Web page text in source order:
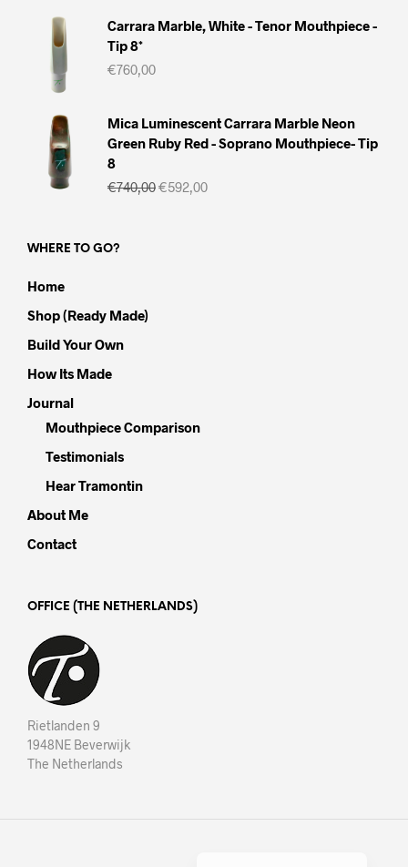
Carrara Marble, White - Tenor Mouthpiece -
Tip 8*
€760,00
Mica Luminescent Carrara Marble Neon
Green Ruby Red - Soprano Mouthpiece- Tip
8
€740,00 Il
prezzo
€592,00Il
WHERE TO GO?
Home
Shop (Ready Made)
Build Your Own
How Its Made
Journal
Mouthpiece Comparison
Testimonials
Hear Tramontin
About Me
Contact
OFFICE (THE NETHERLANDS)
Rietlanden 9
1948NE Beverwijk
The Netherlands